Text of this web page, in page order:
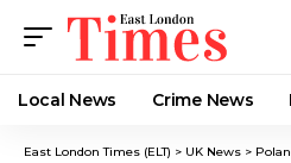
Local News Crime News​
East London Times (ELT) > UK News >